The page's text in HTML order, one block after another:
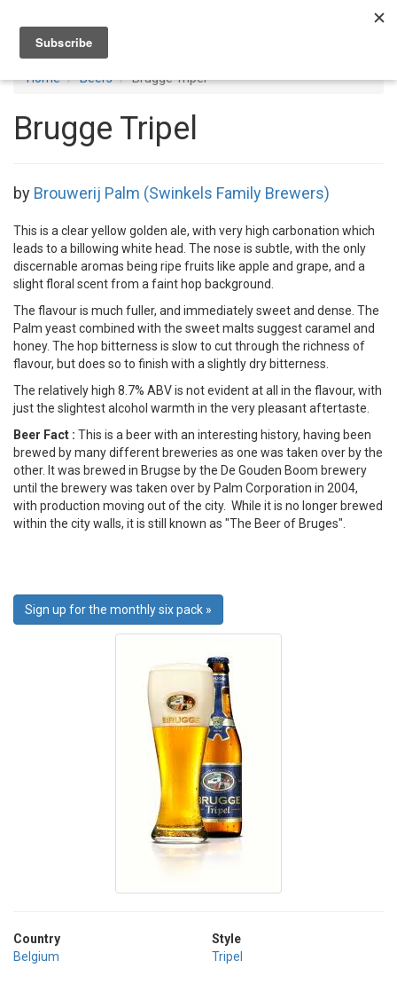
Home Beers Brugge Tripel
Brugge Tripel
by Brouwerij Palm (Swinkels Family Brewers)
This is a clear yellow golden ale, with very high carbonation which
leads to a billowing white head. The nose is subtle, with the only
discernable aromas being ripe fruits like apple and grape, and a
slight floral scent from a faint hop background.
The flavour is much fuller, and immediately sweet and dense. The
Palm yeast combined with the sweet malts suggest caramel and
honey. The hop bitterness is slow to cut through the richness of
flavour, but does so to finish with a slightly dry bitterness.
The relatively high 8.7% ABV is not evident at all in the flavour, with
just the slightest alcohol warmth in the very pleasant aftertaste.
Beer Fact : This is a beer with an interesting history, having been
brewed by many different breweries as one was taken over by the
other. It was brewed in Brugse by the De Gouden Boom brewery
until the brewery was taken over by Palm Corporation in 2004,
with production moving out of the city. While it is no longer brewed
within the city walls, it is still known as "The Beer of Bruges".
Sign up for the monthly six pack »
Country
Belgium
Style
Tripel